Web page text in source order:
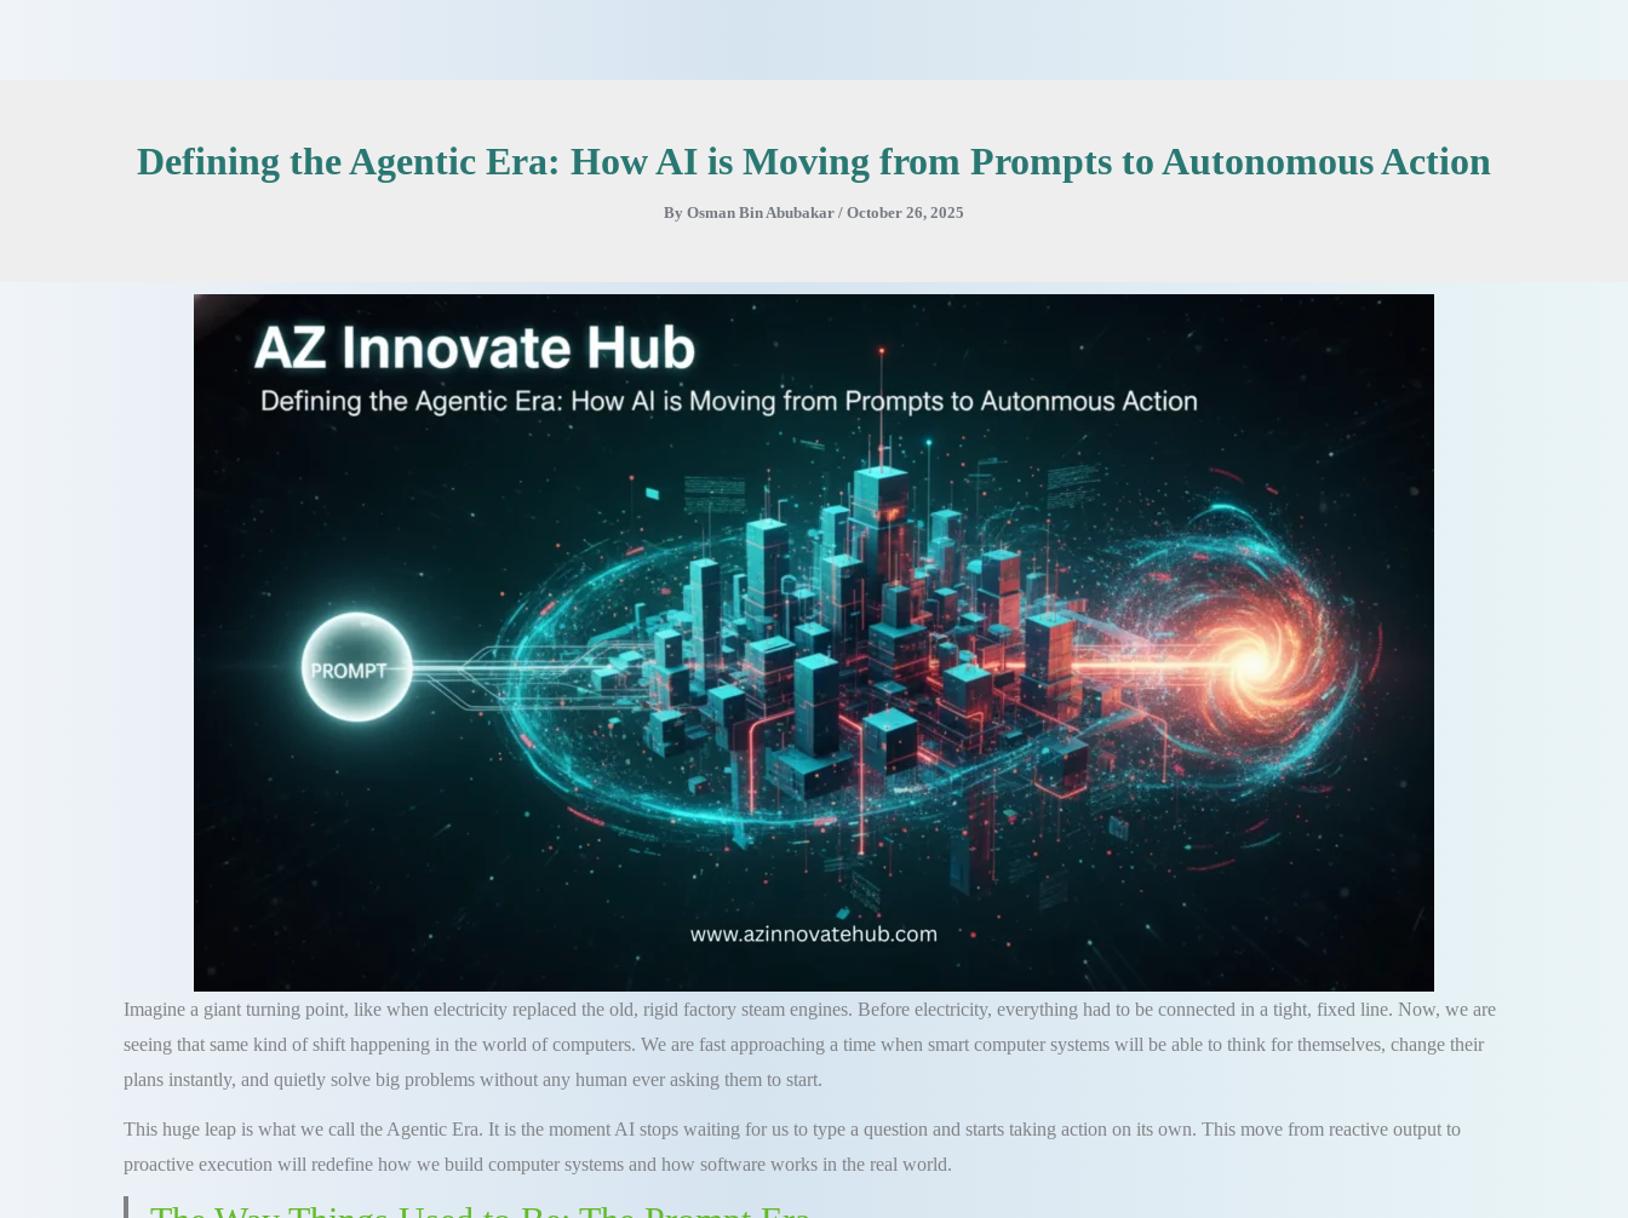
Defining the Agentic Era: How AI is Moving from Prompts to Autonomous Action
By Osman Bin Abubakar / October 26, 2025
Imagine a giant turning point, like when electricity replaced the old, rigid factory steam engines. Before electricity, everything had to be connected in a tight, fixed line. Now, we are
seeing that same kind of shift happening in the world of computers. We are fast approaching a time when smart computer systems will be able to think for themselves, change their
plans instantly, and quietly solve big problems without any human ever asking them to start.
This huge leap is what we call the Agentic Era. It is the moment AI stops waiting for us to type a question and starts taking action on its own. This move from reactive output to
proactive execution will redefine how we build computer systems and how software works in the real world.